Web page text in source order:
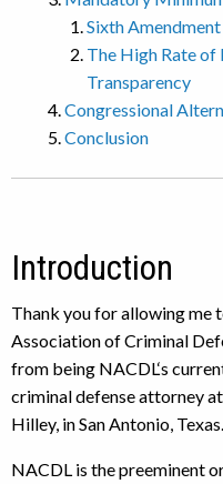
Sixth
The High Rate of
Transparency
Congressional
Conclusion
Introduction
Thank you for allowing me
Association of Criminal
from being NACDL‘s
criminal defense attorney
Hilley, in San Antonio, Texas.
NACDL is the preeminent